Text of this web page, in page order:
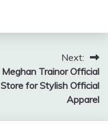
Next:
Meghan Trainor Official
Store for Stylish Official
Apparel